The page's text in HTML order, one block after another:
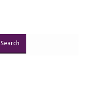
Search